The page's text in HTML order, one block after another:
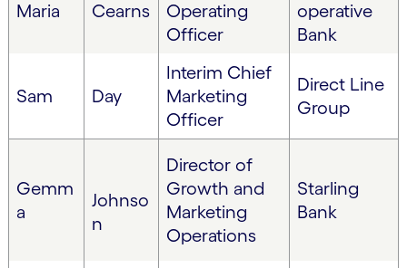
Maria Cearns
Operating
Officer
operative
Bank
Sam Day
Interim Chief
Marketing
Officer
Direct Line
Group
Gemm
a
Johnso
n
Director of
Growth and
Marketing
Operations
Starling
Bank